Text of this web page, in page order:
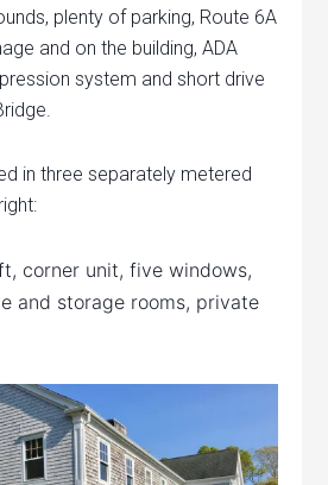
plenty of parking, Route 6A
and on the building, ADA
system and short drive
in three separately metered
corner unit, five windows,
and storage rooms, private